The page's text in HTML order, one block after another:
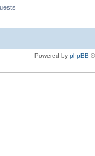
Powered by phpBB